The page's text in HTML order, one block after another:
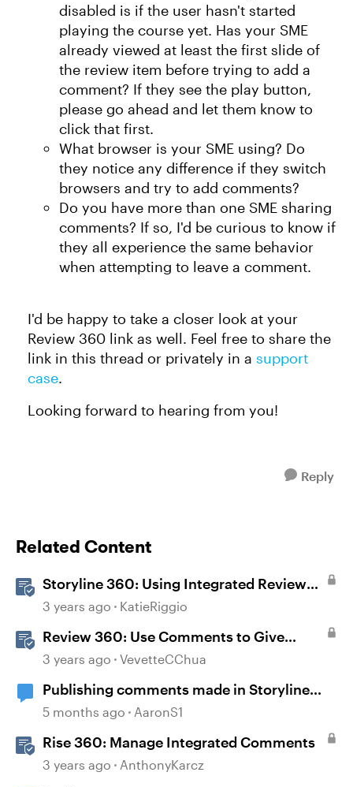
disabled is if the user hasn't started
playing the course yet. Has your SME
already viewed at least the first slide of
the review item before trying to add a
comment? If they see the play button,
please go ahead and let them know to
click that first.
What browser is your SME using? Do
they notice any difference if they switch
browsers and try to add comments?
Do you have more than one SME sharing
comments? If so, I'd be curious to know if
they all experience the same behavior
when attempting to leave a comment.
I'd be happy to take a closer look at your
Review 360 link as well. Feel free to share the
link in this thread or privately in a support
case.
Looking forward to hearing from you!
Reply
Related Content
Storyline 360: Using Integrated Review
360 Comments
3 years ago KatieRiggio
Review 360: Use Comments to Give
Feedback
3 years ago VevetteCChua
Publishing comments made in Storyline
360 to Review 360.
5 months ago AaronS1
Rise 360: Manage Integrated Comments
3 years ago AnthonyKarcz